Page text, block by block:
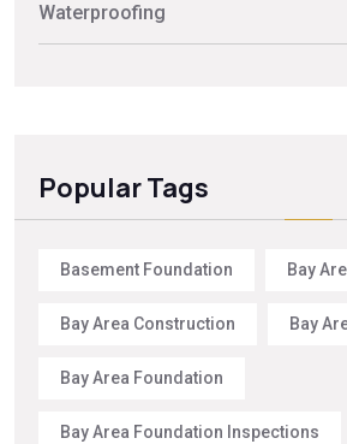
Waterproofing
Popular Tags
Basement Foundation Bay
Bay Area Construction Bay
Bay Area Foundation
Bay Area Foundation Inspections